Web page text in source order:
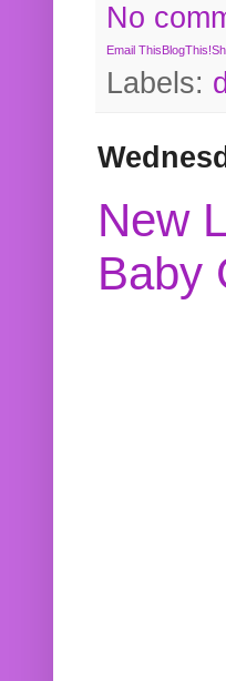
No
Email ThisBlogThis!
Labels:
New
Baby